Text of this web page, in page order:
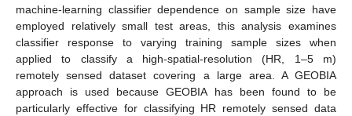
machine-learning classifier dependence on sample size have
employed relatively small test areas, this analysis examines
classifier response to varying training sample sizes when
applied to classify a high-spatial-resolution (HR, 1–5 m)
remotely sensed dataset covering a large area. A GEOBIA
approach is used because GEOBIA has been found to be
particularly effective for classifying HR remotely sensed data